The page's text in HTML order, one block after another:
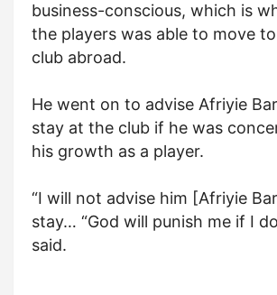
business-conscious, which is
the players was able to move
club abroad.
He went on to advise Afriyie
stay at the club if he was
his growth as a player.
“I will not advise him [Afriyie
stay… “God will punish me if I
said.